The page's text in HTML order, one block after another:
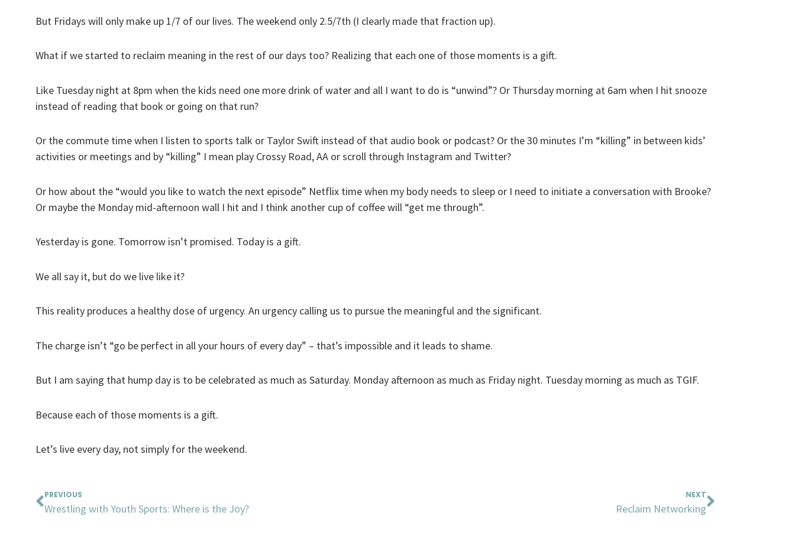
But Fridays will only make up 1/7 of our lives. The weekend only 2.5/7th (I clearly made that fraction up).
What if we started to reclaim meaning in the rest of our days too? Realizing that each one of those moments is a gift.
Like Tuesday night at 8pm when the kids need one more drink of water and all I want to do is “unwind”? Or Thursday morning at 6am when I hit snooze
instead of reading that book or going on that run?
Or the commute time when I listen to sports talk or Taylor Swift instead of that audio book or podcast? Or the 30 minutes I’m “killing” in between kids’
activities or meetings and by “killing” I mean play Crossy Road, AA or scroll through Instagram and Twitter?
Or how about the “would you like to watch the next episode” Netflix time when my body needs to sleep or I need to initiate a conversation with Brooke?
Or maybe the Monday mid-afternoon wall I hit and I think another cup of coffee will “get me through”.
Yesterday is gone. Tomorrow isn’t promised. Today is a gift.
We all say it, but do we live like it?
This reality produces a healthy dose of urgency. An urgency calling us to pursue the meaningful and the significant.
The charge isn’t “go be perfect in all your hours of every day” – that’s impossible and it leads to shame.
But I am saying that hump day is to be celebrated as much as Saturday. Monday afternoon as much as Friday night. Tuesday morning as much as TGIF.
Because each of those moments is a gift.
Let’s live every day, not simply for the weekend.
Prev
PREVIOUS
Wrestling with Youth Sports: Where is the Joy?
NEXT
Reclaim Networking
Next